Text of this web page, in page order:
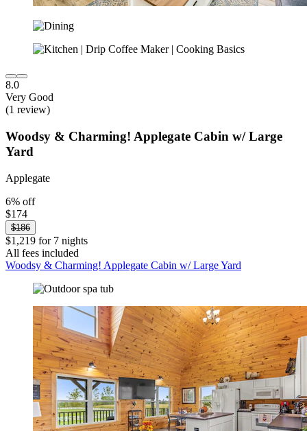
8.0
Very Good
(1 review)
Woodsy & Charming! Applegate Cabin w/ Large
Yard
Applegate
6% off
$174
$186
$1,219 for 7 nights
All fees included
Woodsy & Charming! Applegate Cabin w/ Large Yard